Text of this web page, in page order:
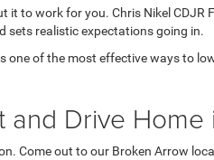
it to work for you. Chris Nikel
sets realistic expectations going in.
of the most effective ways to
and Drive
Come out to our Broken Arrow